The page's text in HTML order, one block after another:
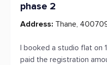
phase 2
Address: Thane,
I booked a studio flat on
paid the registration